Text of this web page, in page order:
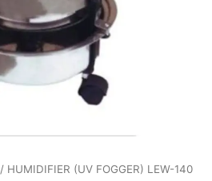
/ HUMIDIFIER (UV FOGGER) LEW-140